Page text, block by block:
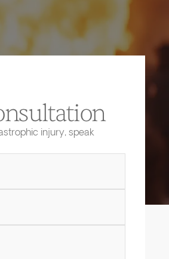
injury, speak